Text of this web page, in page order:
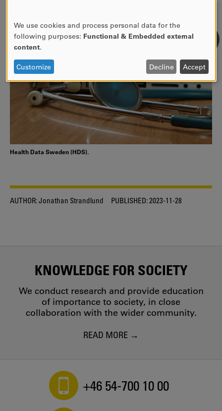
Health Data Sweden (HDS).
AUTHOR:Jonathan Strandlund PUBLISHED:2023-11-28
KNOWLEDGE FOR SOCIETY
We conduct research and provide education
of importance to society, in close
collaboration with the wider community.
READ MORE
+46 54-700 10 00
USE
OF
DATA
AND
COOKIES
We use cookies and process personal data for the
following purposes: Functional & Embedded external
content.
Customize Decline Accept